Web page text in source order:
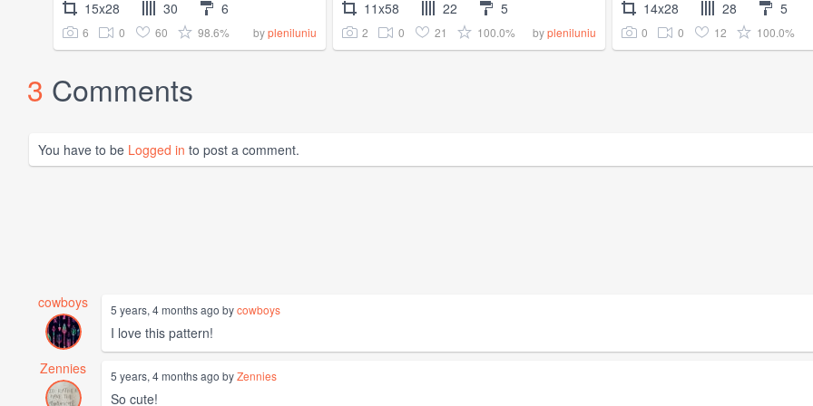
15x28 30 6
6 0 60 98.6% bypleniluniu
11x58 22 5
2 0 21 100.0% bypleniluniu
14x28 28 5
0 0 12 100.0%
3 Comments
You have to be Logged in to post a comment.
cowboys 5 years, 4 months ago bycowboys
I love this pattern!
Zennies
5 years, 4 months ago byZennies
So cute!